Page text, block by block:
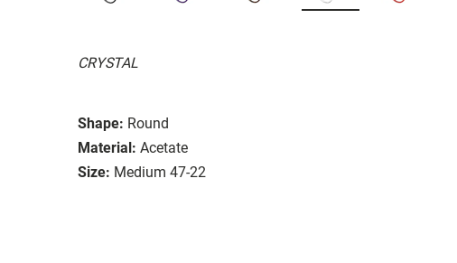
CRYSTAL
Shape: Round
Material: Acetate
Size: Medium 47-22